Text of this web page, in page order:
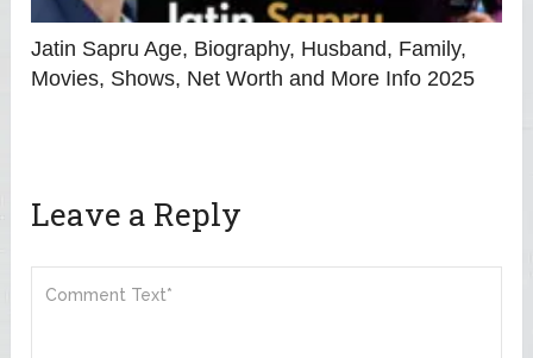
Jatin Sapru Age, Biography, Husband, Family,
Movies, Shows, Net Worth and More Info 2025
Leave a Reply